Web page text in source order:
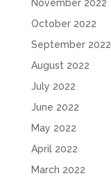
November 2022
October 2022
September 2022
August 2022
July 2022
June 2022
May 2022
April 2022
March 2022